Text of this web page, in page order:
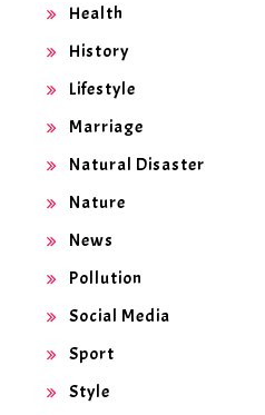
Health
History
Lifestyle
Marriage
Natural Disaster
Nature
News
Pollution
Social Media
Sport
Style